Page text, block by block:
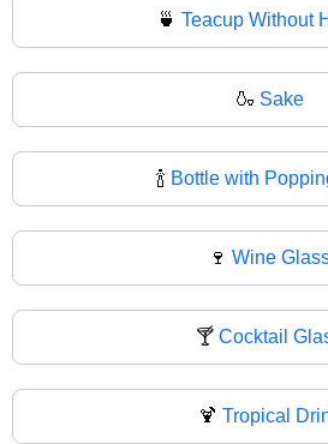
🍵 Teacup Without
🍶 Sake
🍾 Bottle with
🍷 Wine
🍸 Cocktail
🍹 Tropical